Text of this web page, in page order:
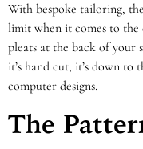
With bespoke tailoring,
limit when it comes to the
pleats at the back of your
it’s hand cut, it’s down to
computer designs.
The